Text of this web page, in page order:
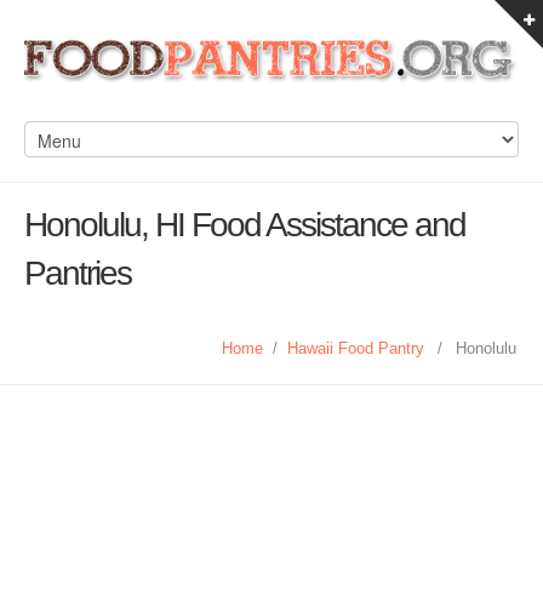
Honolulu, HI Food Assistance and
Pantries
Home / Hawaii Food Pantry / Honolulu